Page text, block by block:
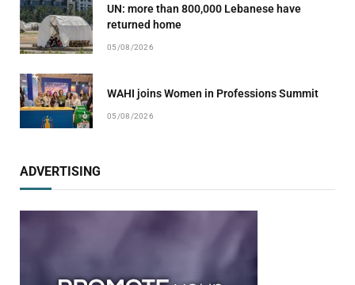
UN: more than 800,000 Lebanese have
returned home
05/08/2026
WAHI joins Women in Professions Summit
05/08/2026
ADVERTISING